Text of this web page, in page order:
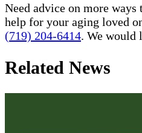
Need advice on more ways
help for your aging loved
(719) 204-6414. We would
Related News